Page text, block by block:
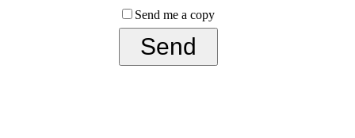
Send me a copy